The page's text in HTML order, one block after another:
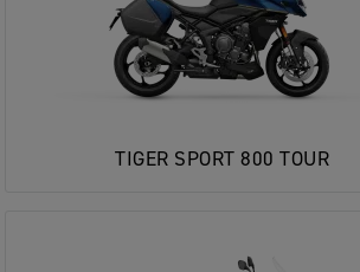
TIGER SPORT 800 TOUR